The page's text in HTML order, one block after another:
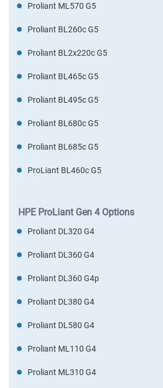
Proliant ML570 G5
Proliant BL260c G5
Proliant BL2x220c G5
Proliant BL465c G5
Proliant BL495c G5
Proliant BL680c G5
Proliant BL685c G5
ProLiant BL460c G5
HPE ProLiant Gen 4 Options
Proliant DL320 G4
Proliant DL360 G4
Proliant DL360 G4p
Proliant DL380 G4
Proliant DL580 G4
Proliant ML110 G4
Proliant ML310 G4